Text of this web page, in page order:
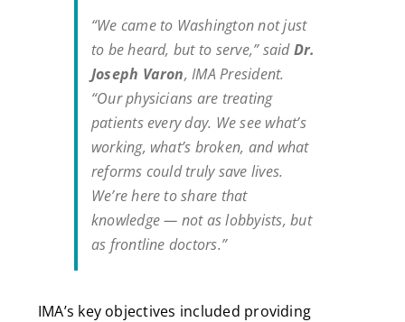
“We came to Washington not just
to be heard, but to serve,” saidDr.
Joseph Varon, IMA President.
“Our physicians are treating
patients every day. We see what’s
working, what’s broken, and what
reforms could truly save lives.
We’re here to share that
knowledge — not as lobbyists, but
as frontline doctors.”
IMA’s key objectives included providing